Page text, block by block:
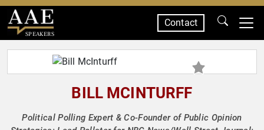
SPEAKERS
Contact
BILL MCINTURFF
Political Polling Expert & Co-Founder of Public Opinion